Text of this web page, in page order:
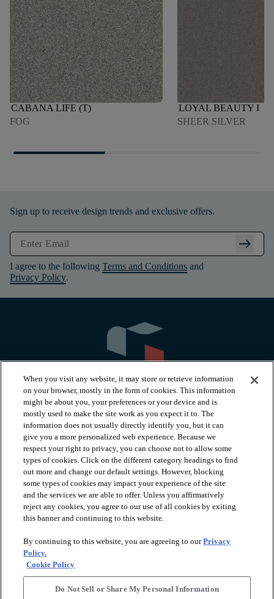
CABANA LIFE (T)
FOG
LOYAL BEAUTY I
SHEER SILVER
Sign up to receive design trends and exclusive offers.
arrow_right_alt
I agree to the following Terms and Conditions and
Privacy Policy.
PRODUCTS
INSPIRATION
RESOURCES
ABOUT
When you visit any website, it may store or retrieve information
on your browser, mostly in the form of cookies. This information
might be about you, your preferences or your device and is
mostly used to make the site work as you expect it to. The
information does not usually directly identify you, but it can
give you a more personalized web experience. Because we
respect your right to privacy, you can choose not to allow some
types of cookies. Click on the different category headings to find
out more and change our default settings. However, blocking
some types of cookies may impact your experience of the site
and the services we are able to offer. Unless you affirmatively
reject any cookies, you agree to our use of all cookies by exiting
this banner and continuing to this website.
By continuing to this website, you are agreeing to ourPrivacy
Policy.
Cookie Policy
Do Not Sell or Share My Personal Information